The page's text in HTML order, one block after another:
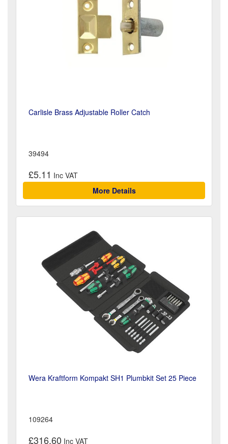
Carlisle Brass Adjustable Roller Catch
39494
£5.11
More Details
Wera Kraftform Kompakt SH1 Plumbkit Set 25 Piece
109264
£316.60